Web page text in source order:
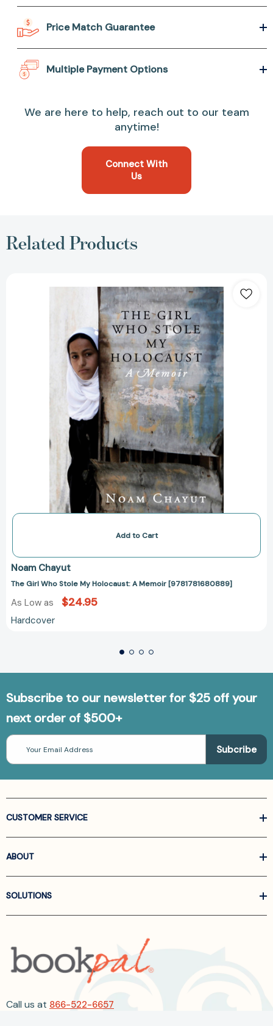
Price Match Guarantee
Multiple Payment Options
We are here to help, reach out to our team
anytime!
Connect With
Us
Related Products
Girl
Who
Stole
My
Holocaust:
A
Memoir
[9781781680889]
Add to Cart
Noam Chayut
The Girl Who Stole My Holocaust: A Memoir [9781781680889]
As Low as $24.95
Hardcover
Subscribe to our newsletter for $25 off your
next order of $500+
Email
Address
CUSTOMER SERVICE
ABOUT
SOLUTIONS
Call us at 866-522-6657